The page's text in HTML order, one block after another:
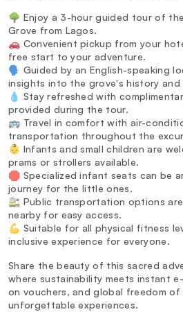
🌳 Enjoy a 3-hour guided tour of
Grove from Lagos.
🚗 Convenient pickup from your
free start to your adventure.
🗣️ Guided by an English-speaking
insights into the grove's history and
💧 Stay refreshed with
provided during the tour.
🚌 Travel in comfort with air-
transportation throughout the
👶 Infants and small children are
prams or strollers available.
🛑 Specialized infant seats can be
journey for the little ones.
🚉 Public transportation options
nearby for easy access.
💪 Suitable for all physical fitness
inclusive experience for everyone.
Share the beauty of this sacred
where sustainability meets instant
on vouchers, and global freedom
unforgettable experiences.